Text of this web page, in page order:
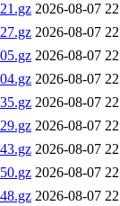
2026-08-07
2026-08-07
2026-08-07
2026-08-07
2026-08-07
2026-08-07
2026-08-07
2026-08-07
2026-08-07